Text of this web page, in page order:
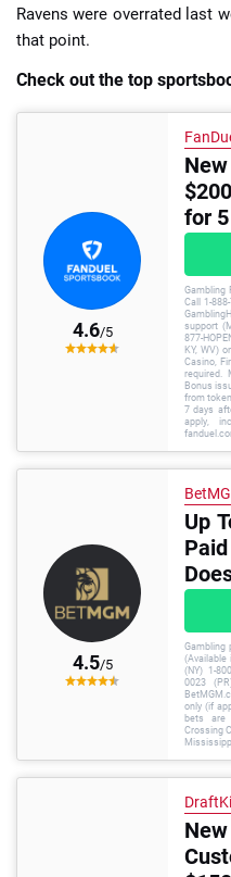
Ravens were overrated last
that point.
Check out the top
4.6/5
for
Gambling
Call 1-
support
877-
KY, WV)
Casino,
required.
Bonus
from
7 days
apply,
4.5/5
Up
Gambling
(Available
(NY) 1-
0023
only (if
bets are
Crossing